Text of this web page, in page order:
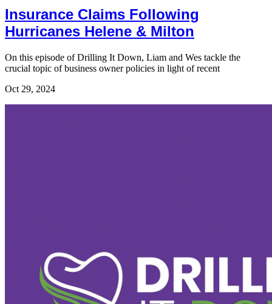
Insurance Claims Following
Hurricanes Helene & Milton
On this episode of Drilling It Down, Liam and Wes tackle the
crucial topic of business owner policies in light of recent
Oct 29, 2024